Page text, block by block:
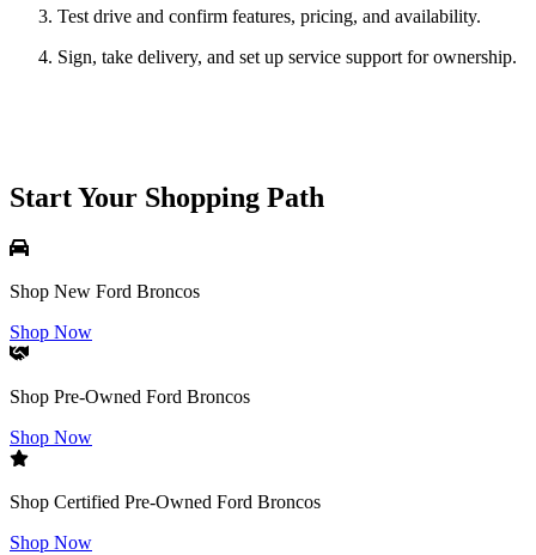
Test drive and confirm features, pricing, and availability.
Sign, take delivery, and set up service support for ownership.
Start Your Shopping Path
Shop New Ford Broncos
Shop Now
Shop Pre-Owned Ford Broncos
Shop Now
Shop Certified Pre-Owned Ford Broncos
Shop Now